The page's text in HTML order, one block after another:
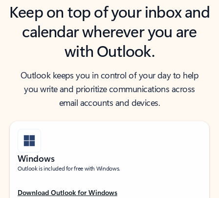
Keep on top of your inbox and
calendar wherever you are
with Outlook.
Outlook keeps you in control of your day to help
you write and prioritize communications across
email accounts and devices.
Windows
Outlook is included for free with Windows.
Download Outlook for Windows